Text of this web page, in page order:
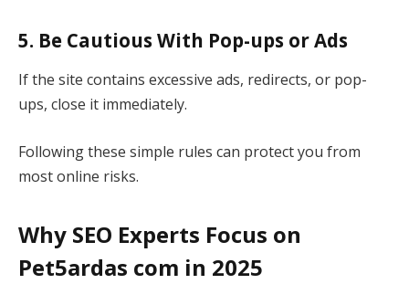
5. Be Cautious With Pop-ups or Ads
If the site contains excessive ads, redirects, or pop-
ups, close it immediately.
Following these simple rules can protect you from
most online risks.
Why SEO Experts Focus on
Pet5ardas com in 2025